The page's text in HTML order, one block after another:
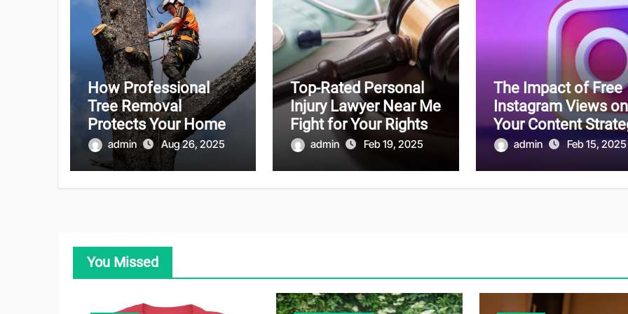
How Professional
Tree Removal
Protects Your Home
admin Aug 26, 2025
Top-Rated Personal
Injury Lawyer Near Me
Fight for Your Rights
admin Feb 19, 2025
The Impact of Free
Instagram Views on
Your Content
admin Feb 15, 2025
You Missed